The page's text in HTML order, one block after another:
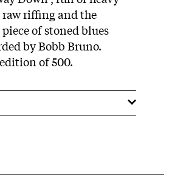
riffing and the
of stoned blues
by Bobb Bruno.
of 500.